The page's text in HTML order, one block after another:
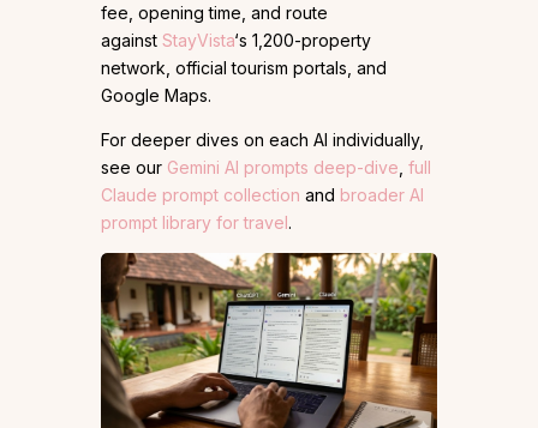
fee, opening time, and route
against StayVista‘s 1,200-property
network, official tourism portals, and
Google Maps.
For deeper dives on each AI individually,
see our Gemini AI prompts deep-dive full
Claude prompt collection and broader AI
prompt library for travel.